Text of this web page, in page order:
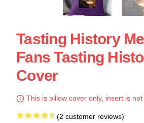
Tasting History
Fans Tasting
Cover
This is pillow cover only, insert is not
(2 customer reviews)